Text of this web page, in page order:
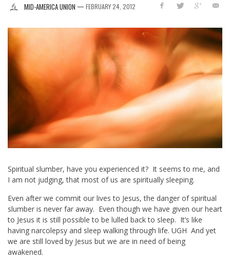
MID-AMERICA UNION — FEBRUARY 24, 2012
Spiritual slumber, have you experienced it? It seems to me, and
I am not judging, that most of us are spiritually sleeping.
Even after we commit our lives to Jesus, the danger of spiritual
slumber is never far away. Even though we have given our heart
to Jesus it is still possible to be lulled back to sleep. It’s like
having narcolepsy and sleep walking through life. UGH And yet
we are still loved by Jesus but we are in need of being
awakened.